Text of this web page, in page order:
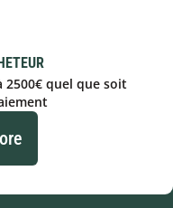
quel que soit